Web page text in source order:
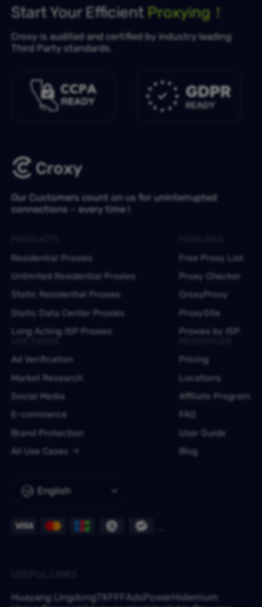
Start Your Efficient Proxying！
Croxy is audited and certified by industry leading
Third Party standards.
Our Customers count on us for uninterrupted
connections – every time !
English
Residential Proxies
Unlimited Residential Proxies
Static Residential Proxies
Static Data Center Proxies
Long Acting ISP Proxies
Free Proxy List
Proxy Checker
CroxyProxy
ProxySite
Proxies by ISP
Ad Verification
Market Research
Social Media
E-commerce
Brand Protection
All Use Cases
Pricing
Locations
Affiliate Program
FAQ
User Guide
Blog
Huayang Lingdong TKFFF AdsPowerHidemium